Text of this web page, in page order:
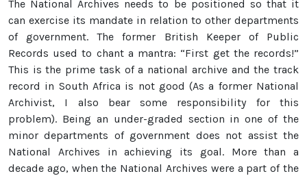
The National Archives needs to be positioned so that it
can exercise its mandate in relation to other departments
of government. The former British Keeper of Public
Records used to chant a mantra: “First get the records!”
This is the prime task of a national archive and the track
record in South Africa is not good (As a former National
Archivist, I also bear some responsibility for this
problem). Being an under-graded section in one of the
minor departments of government does not assist the
National Archives in achieving its goal. More than a
decade ago, when the National Archives were a part of the